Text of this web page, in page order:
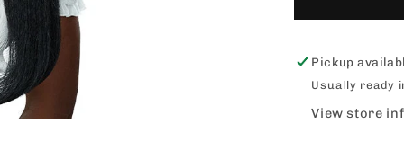
&amp;
-
UNIT
-
Pickup
Usually ready
View store